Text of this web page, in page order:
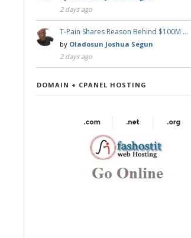
2 days ago
T-Pain Shares Reason Behind $100M …
by Oladosun Joshua Segun
2 days ago
DOMAIN + CPANEL HOSTING